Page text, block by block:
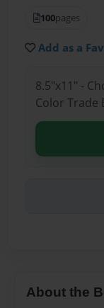
100pages
Add as a
8.5"x11" -
Color Trade
About the